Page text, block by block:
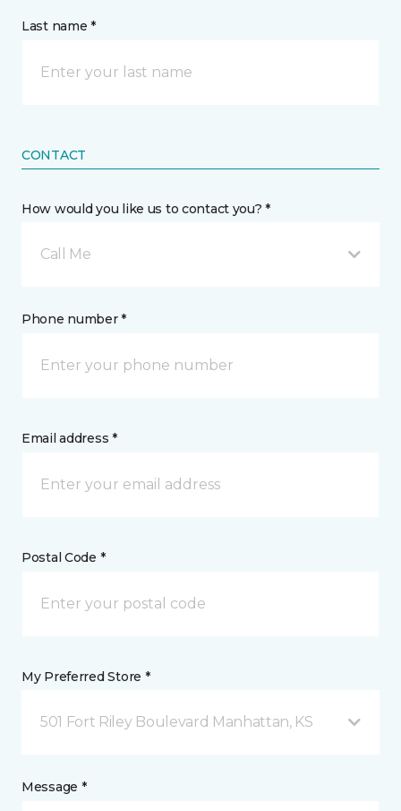
Last name *
CONTACT
How would you like us to contact you? *
Call Me
Phone number *
Email address *
Postal Code *
My Preferred Store *
501 Fort Riley Boulevard Manhattan, KS
Message *